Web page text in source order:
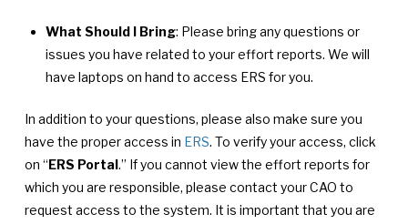
What Should I Bring: Please bring any questions or
issues you have related to your effort reports. We will
have laptops on hand to access ERS for you.
In addition to your questions, please also make sure you
have the proper access in ERS. To verify your access, click
on “ERS Portal.” If you cannot view the effort reports for
which you are responsible, please contact your CAO to
request access to the system. It is important that you are